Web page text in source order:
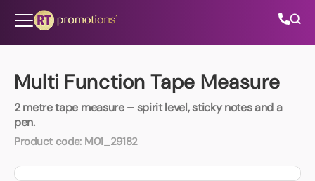
Multi Function Tape Measure
2 metre tape measure – spirit level, sticky notes and a
pen.
Product code: M01_29182
All Categories